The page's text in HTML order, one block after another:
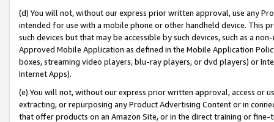
(d) You will not, without our express prior written approval, use any
intended for use with a mobile phone or other handheld device. This
such devices but that may be accessible by such devices, such as a
Approved Mobile Application as defined in the Mobile Application
boxes, streaming video players, blu-ray players, or dvd players) or
Internet Apps).
(e) You will not, without our express prior written approval, access or
extracting, or repurposing any Product Advertising Content or in
that offer products on an Amazon Site, or in the direct training or